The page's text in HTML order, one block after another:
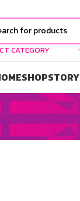
CATEGORY
SHOPSTORY